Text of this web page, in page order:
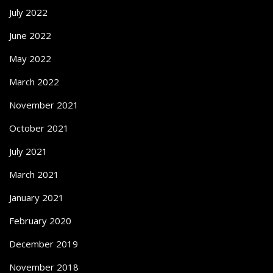
July 2022
June 2022
May 2022
March 2022
November 2021
October 2021
July 2021
March 2021
January 2021
February 2020
December 2019
November 2018